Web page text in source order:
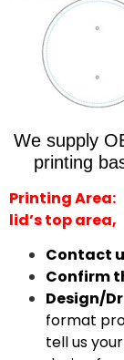
We supply
printing
Printing Area:
lid’s top area,
Contact
Confirm
Design/
format
tell us